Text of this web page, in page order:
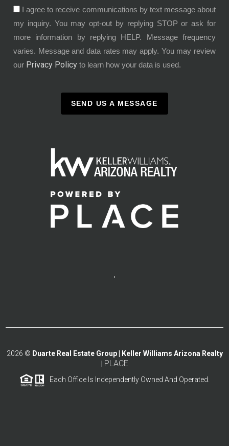
I agree to receive communications by text message about
my inquiry. You may opt-out by replying STOP or ask for
more information by replying HELP. Message frequency
varies. Message and data rates may apply. You may review
our Privacy Policy to learn how your data is used.
SEND US A MESSAGE
,
2026 © Duarte Real Estate Group | Keller Williams Arizona Realty
PLACE
Each Office Is Independently Owned And Operated.